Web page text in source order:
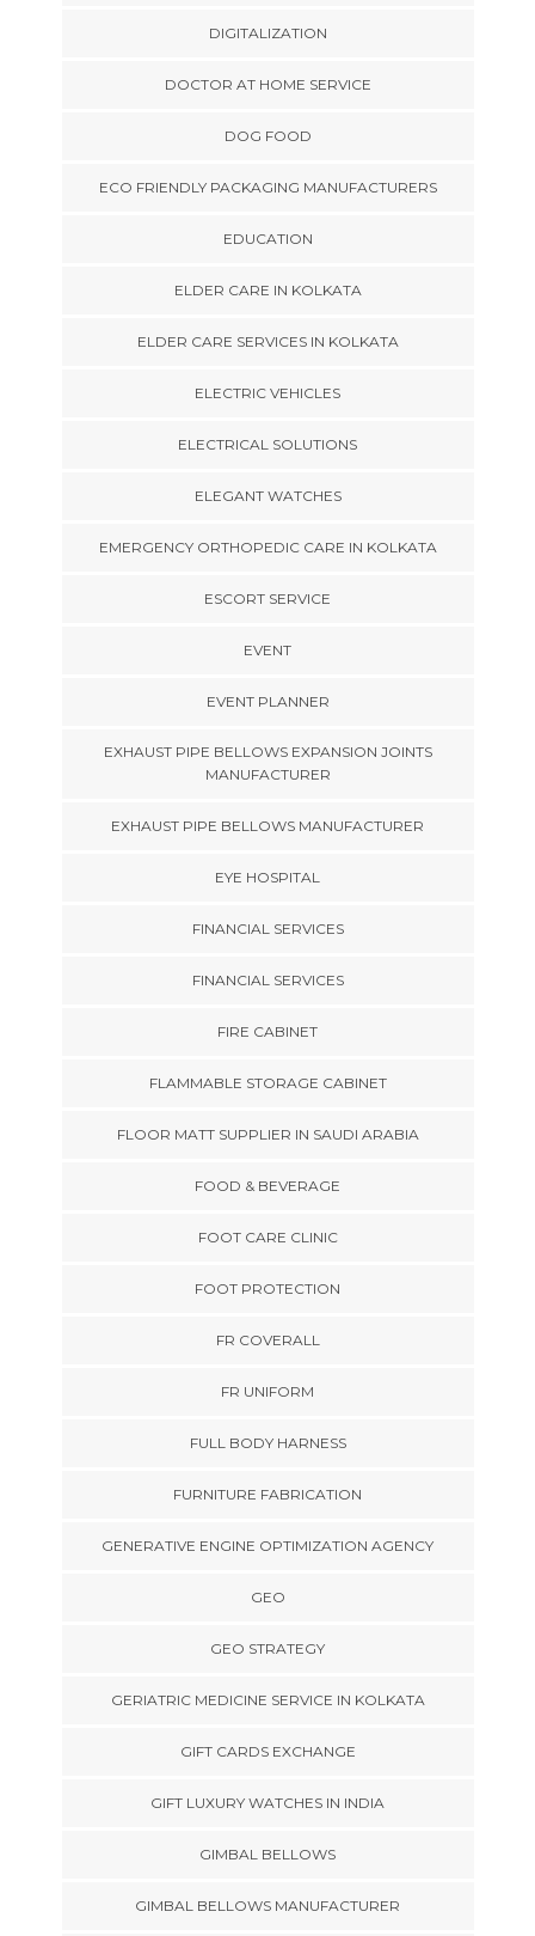
DIGITALIZATION
DOCTOR AT HOME SERVICE
DOG FOOD
ECO FRIENDLY PACKAGING MANUFACTURERS
EDUCATION
ELDER CARE IN KOLKATA
ELDER CARE SERVICES IN KOLKATA
ELECTRIC VEHICLES
ELECTRICAL SOLUTIONS
ELEGANT WATCHES
EMERGENCY ORTHOPEDIC CARE IN KOLKATA
ESCORT SERVICE
EVENT
EVENT PLANNER
EXHAUST PIPE BELLOWS EXPANSION JOINTS
MANUFACTURER
EXHAUST PIPE BELLOWS MANUFACTURER
EYE HOSPITAL
FINANCIAL SERVICES
FINANCIAL SERVICES
FIRE CABINET
FLAMMABLE STORAGE CABINET
FLOOR MATT SUPPLIER IN SAUDI ARABIA
FOOD & BEVERAGE
FOOT CARE CLINIC
FOOT PROTECTION
FR COVERALL
FR UNIFORM
FULL BODY HARNESS
FURNITURE FABRICATION
GENERATIVE ENGINE OPTIMIZATION AGENCY
GEO
GEO STRATEGY
GERIATRIC MEDICINE SERVICE IN KOLKATA
GIFT CARDS EXCHANGE
GIFT LUXURY WATCHES IN INDIA
GIMBAL BELLOWS
GIMBAL BELLOWS MANUFACTURER